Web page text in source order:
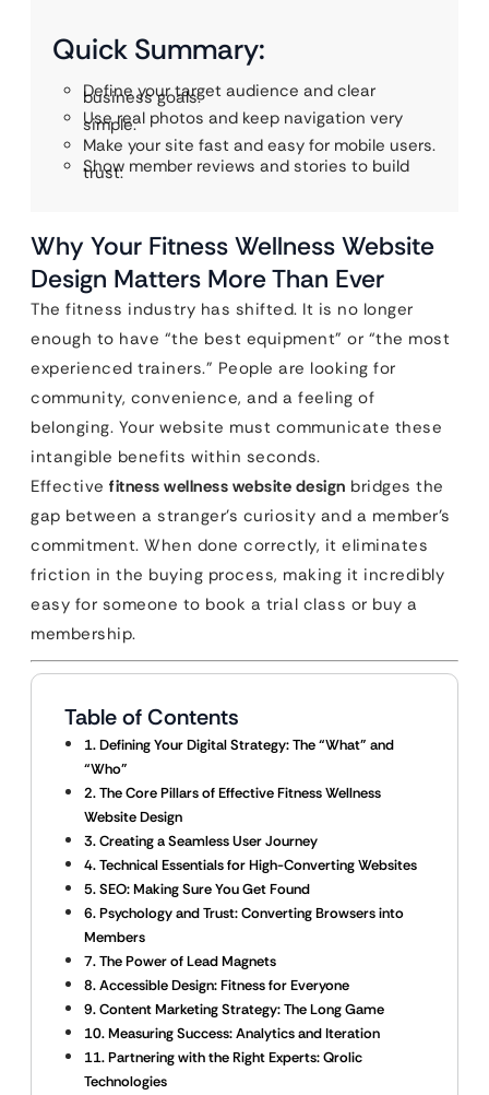
Quick Summary:
Define your target audience and clear
business goals.
Use real photos and keep navigation very
simple.
Make your site fast and easy for mobile users.
Show member reviews and stories to build
trust.
Why Your Fitness Wellness Website
Design Matters More Than Ever
The fitness industry has shifted. It is no longer
enough to have “the best equipment” or “the most
experienced trainers.” People are looking for
community, convenience, and a feeling of
belonging. Your website must communicate these
intangible benefits within seconds.
Effective fitness wellness website design bridges the
gap between a stranger’s curiosity and a member’s
commitment. When done correctly, it eliminates
friction in the buying process, making it incredibly
easy for someone to book a trial class or buy a
membership.
Table of Contents
1. Defining Your Digital Strategy: The “What” and
“Who”
2. The Core Pillars of Effective Fitness Wellness
Website Design
3. Creating a Seamless User Journey
4. Technical Essentials for High-Converting Websites
5. SEO: Making Sure You Get Found
6. Psychology and Trust: Converting Browsers into
Members
7. The Power of Lead Magnets
8. Accessible Design: Fitness for Everyone
9. Content Marketing Strategy: The Long Game
10. Measuring Success: Analytics and Iteration
11. Partnering with the Right Experts: Qrolic
Technologies